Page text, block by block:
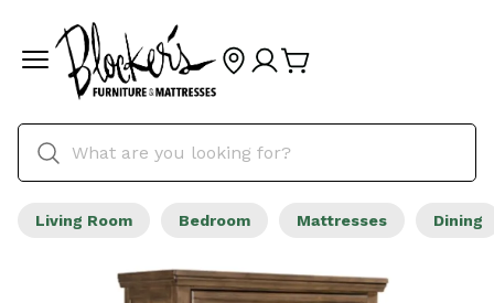
Living Room Bedroom Mattresses Dining